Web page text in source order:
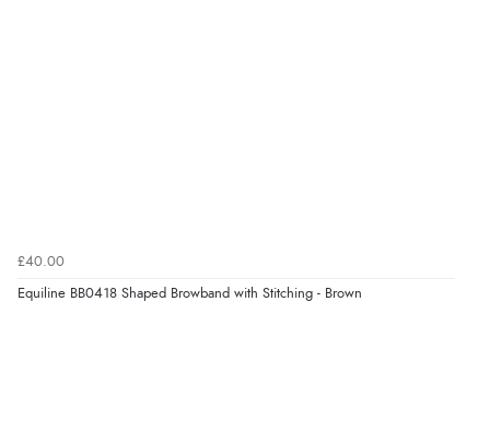
£40.00
Equiline BB0418 Shaped Browband with Stitching - Brown